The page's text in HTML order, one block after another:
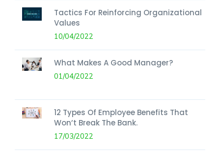
Tactics For Reinforcing Organizational
Values
10/04/2022
What Makes A Good Manager?
01/04/2022
12 Types Of Employee Benefits That
Won’t Break The Bank.
17/03/2022